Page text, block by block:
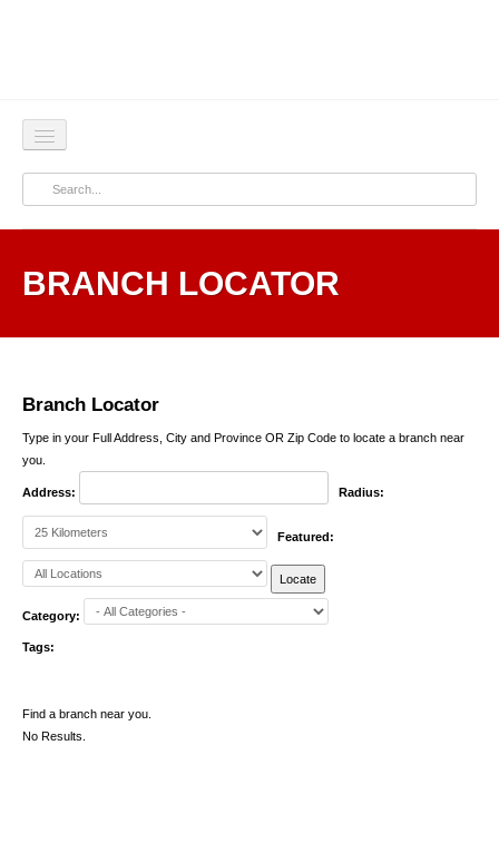
About
Products & Services
Contact Us
BRANCH LOCATOR
Branch Locator
Type in your Full Address, City and Province OR Zip Code to locate a branch near
you.
Address: Radius:
Featured:
Category:
Tags:
Find a branch near you.
No Results.